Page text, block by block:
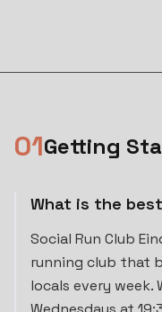
01Getting
What is the
Social Run Club
running club that
locals every week.